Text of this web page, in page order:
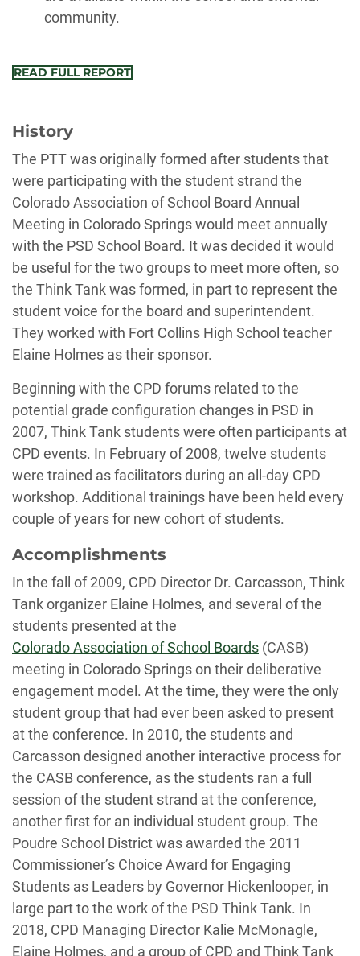
community.
READ FULL REPORT
History
The PTT was originally formed after students that
were participating with the student strand the
Colorado Association of School Board Annual
Meeting in Colorado Springs would meet annually
with the PSD School Board. It was decided it would
be useful for the two groups to meet more often, so
the Think Tank was formed, in part to represent the
student voice for the board and superintendent.
They worked with Fort Collins High School teacher
Elaine Holmes as their sponsor.
Beginning with the CPD forums related to the
potential grade configuration changes in PSD in
2007, Think Tank students were often participants at
CPD events. In February of 2008, twelve students
were trained as facilitators during an all-day CPD
workshop. Additional trainings have been held every
couple of years for new cohort of students.
Accomplishments
In the fall of 2009, CPD Director Dr. Carcasson, Think
Tank organizer Elaine Holmes, and several of the
students presented at the
Colorado Association of School Boards (CASB)
meeting in Colorado Springs on their deliberative
engagement model. At the time, they were the only
student group that had ever been asked to present
at the conference. In 2010, the students and
Carcasson designed another interactive process for
the CASB conference, as the students ran a full
session of the student strand at the conference,
another first for an individual student group. The
Poudre School District was awarded the 2011
Commissioner’s Choice Award for Engaging
Students as Leaders by Governor Hickenlooper, in
large part to the work of the PSD Think Tank. In
2018, CPD Managing Director Kalie McMonagle,
Elaine Holmes, and a group of CPD and Think Tank